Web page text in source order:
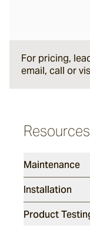
Classic
Porphyry
For pricing,
email, call or
Resources
Maintenance
Installation
Product